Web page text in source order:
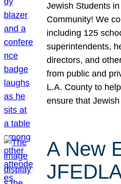
Jewish Students
Community! We
including 125
superintendents,
directors, and
from public and
L.A. County to
ensure that
A New